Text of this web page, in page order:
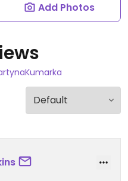
Add Photos